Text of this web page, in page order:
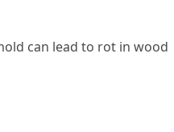
can lead to rot in wood